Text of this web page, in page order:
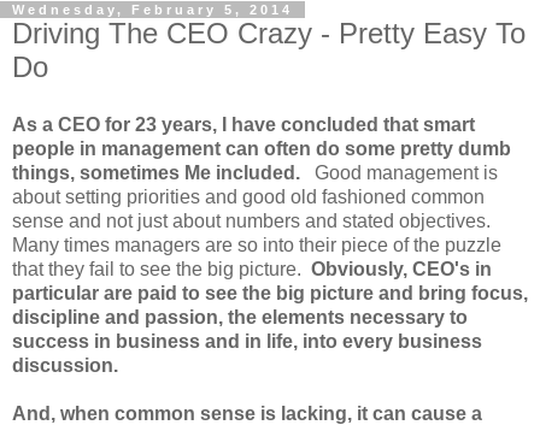
Wednesday, February 5, 2014
Driving The CEO Crazy - Pretty Easy To
Do
As a CEO for 23 years, I have concluded that smart
people in management can often do some pretty dumb
things, sometimes Me included.
Good management is
about setting priorities and good old fashioned common
sense and not just about numbers and stated objectives.
Many times managers are so into their piece of the puzzle
that they fail to see the big picture. Obviously, CEO's in
particular are paid to see the big picture and bring focus,
discipline and passion, the elements necessary to
success in business and in life, into every business
discussion.
And, when common sense is lacking, it can cause a